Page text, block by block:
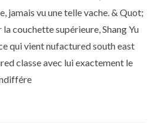
jamais vu une telle vache. & Quot;
couchette supérieure, Shang Yu
qui vient nufactured south east
classe avec lui exactement le